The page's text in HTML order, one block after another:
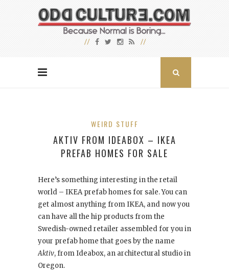
WEIRD STUFF
AKTIV FROM IDEABOX – IKEA
PREFAB HOMES FOR SALE
Here’s something interesting in the retail
world – IKEA prefab homes for sale. You can
get almost anything from IKEA, and now you
can have all the hip products from the
Swedish-owned retailer assembled for you in
your prefab home that goes by the name
Aktiv, from Ideabox, an architectural studio in
Oregon.